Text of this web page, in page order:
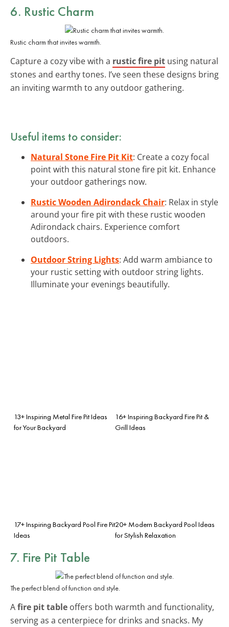
6. Rustic Charm
Rustic charm that invites warmth.
Capture a cozy vibe with a rustic fire pit using natural
stones and earthy tones. I’ve seen these designs bring
an inviting warmth to any outdoor gathering.
Useful items to consider:
Natural Stone Fire Pit Kit: Create a cozy focal
point with this natural stone fire pit kit. Enhance
your outdoor gatherings now.
Rustic Wooden Adirondack Chair: Relax in style
around your fire pit with these rustic wooden
Adirondack chairs. Experience comfort
outdoors.
Outdoor String Lights: Add warm ambiance to
your rustic setting with outdoor string lights.
Illuminate your evenings beautifully.
13+ Inspiring Metal Fire Pit Ideas
for Your Backyard
16+ Inspiring Backyard Fire Pit &
Grill Ideas
17+ Inspiring Backyard Pool Fire Pit
Ideas
20+ Modern Backyard Pool Ideas
for Stylish Relaxation
7. Fire Pit Table
The perfect blend of function and style.
Afire pit table offers both warmth and functionality,
serving as a centerpiece for drinks and snacks. My